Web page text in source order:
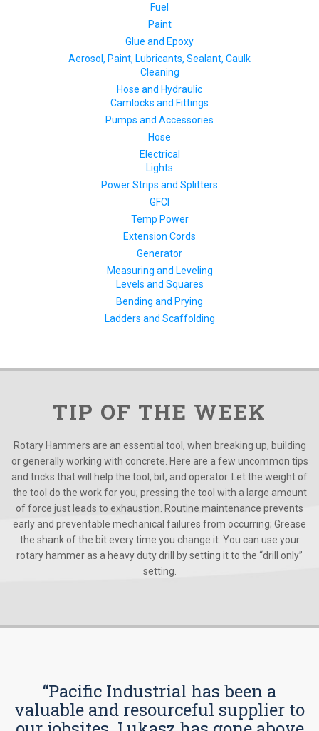
Fuel
Paint
Glue and Epoxy
Aerosol, Paint, Lubricants, Sealant, Caulk
Cleaning
Hose and Hydraulic
Camlocks and Fittings
Pumps and Accessories
Hose
Electrical
Lights
Power Strips and Splitters
GFCI
Temp Power
Extension Cords
Generator
Measuring and Leveling
Levels and Squares
Bending and Prying
Ladders and Scaffolding
TIP OF THE WEEK
Rotary Hammers are an essential tool, when breaking up, building
or generally working with concrete. Here are a few uncommon tips
and tricks that will help the tool, bit, and operator. Let the weight of
the tool do the work for you; pressing the tool with a large amount
of force just leads to exhaustion. Routine maintenance prevents
early and preventable mechanical failures from occurring; Grease
the shank of the bit every time you change it. You can use your
rotary hammer as a heavy duty drill by setting it to the “drill only”
setting.
“Pacific Industrial has been a
valuable and resourceful supplier to